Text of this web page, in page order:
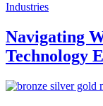
Industries
Navigating
Technology